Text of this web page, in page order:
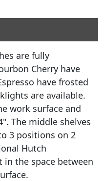
are fully
Cherry have
have frosted
are available.
work surface and
The middle shelves
3 positions on 2
Hutch
in the space between